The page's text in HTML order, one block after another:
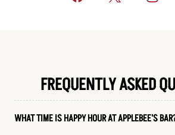
FREQUENTLY ASKED
WHAT TIME IS HAPPY HOUR AT APPLEBEE'S